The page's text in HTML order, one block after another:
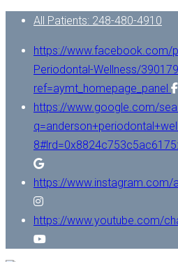
All Patients: 248-480-4910
https://www.facebook.com/
Periodontal-Wellness/
ref=aymt_homepage_panel
https://www.google.com/
https://www.instagram.com/
https://www.youtube.com/